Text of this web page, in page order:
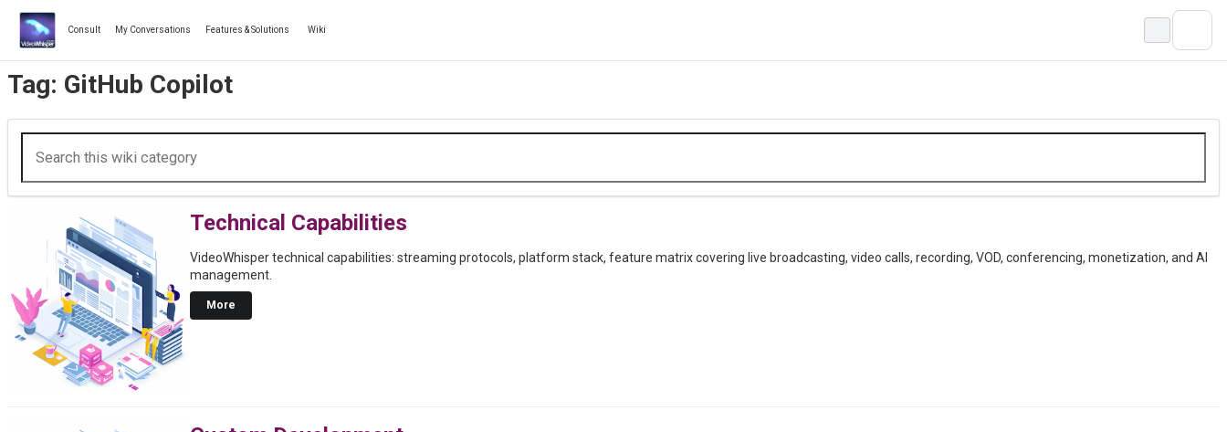
content
Consult My Conversations Features & Solutions Wiki
Tag: GitHub Copilot
Technical Capabilities
VideoWhisper technical capabilities: streaming protocols, platform stack, feature matrix covering live broadcasting, video calls, recording, VOD, conferencing, monetization, and AI
management.
More